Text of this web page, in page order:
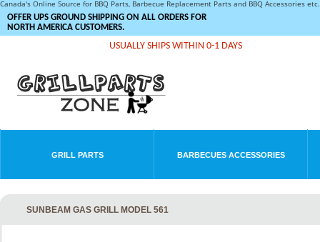
Canada's Online Source for BBQ Parts, Barbecue Replacement Parts and BBQ Accessories
OFFER UPS GROUND SHIPPING ON ALL ORDERS FOR
NORTH AMERICA CUSTOMERS.
USUALLY SHIPS WITHIN 0-1 DAYS
GRILL PARTS BARBECUES ACCESSORIES
SUNBEAM GAS GRILL MODEL 561